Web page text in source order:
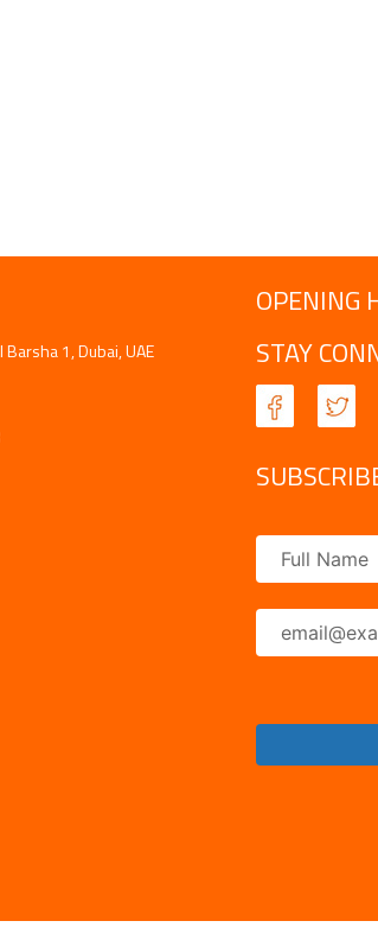
Barsha 1, Dubai, UAE
OPENING
STAY